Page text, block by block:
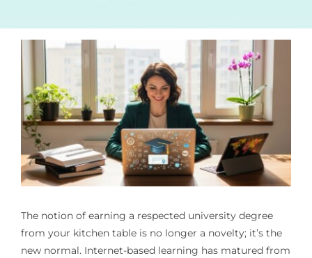
The notion of earning a respected university degree
from your kitchen table is no longer a novelty; it’s the
new normal. Internet-based learning has matured from